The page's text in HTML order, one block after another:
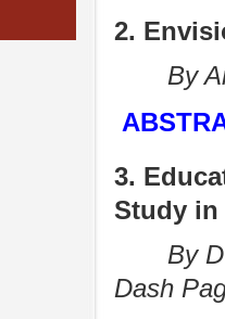
2.
By
3.
Study in
By
Dash